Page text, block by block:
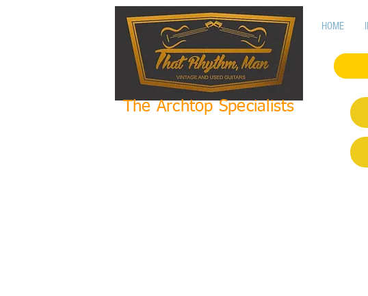
The Archtop Specialists
HOME